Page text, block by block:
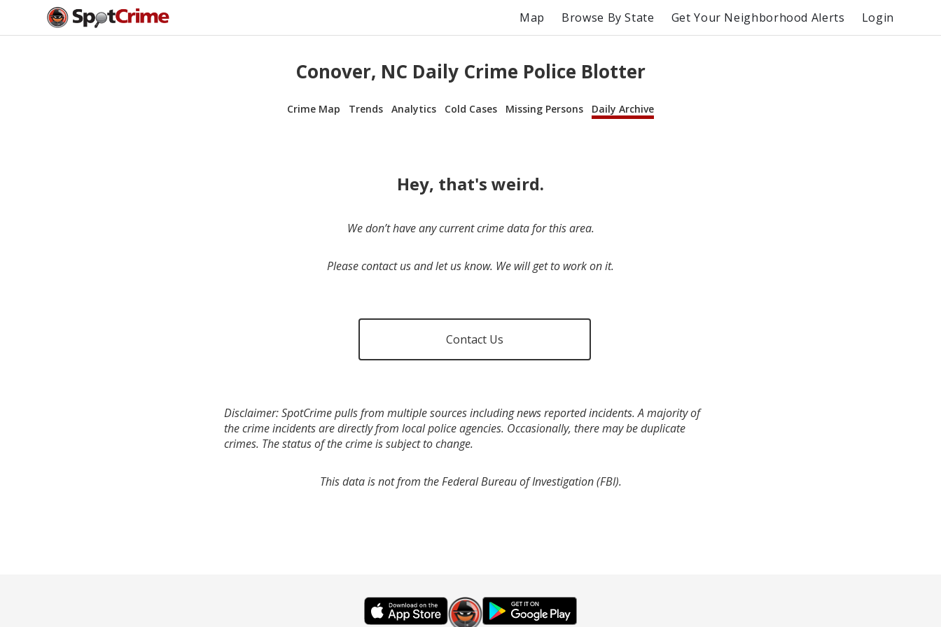
Map Browse By State Get Your Neighborhood Alerts Login
Conover, NC Daily Crime Police Blotter
Crime Map Trends Analytics Cold Cases Missing Persons Daily Archive
Hey, that's weird.
We don’t have any current crime data for this area.
Please contact us and let us know. We will get to work on it.
Contact Us
Disclaimer: SpotCrime pulls from multiple sources including news reported incidents. A majority of
the crime incidents are directly from local police agencies. Occasionally, there may be duplicate
crimes. The status of the crime is subject to change.
This data is not from the Federal Bureau of Investigation (FBI).